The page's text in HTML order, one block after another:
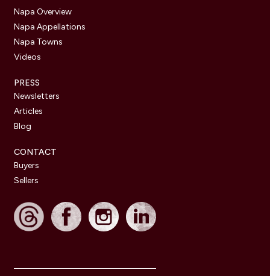
Napa Overview
Napa Appellations
Napa Towns
Videos
PRESS
Newsletters
Articles
Blog
CONTACT
Buyers
Sellers